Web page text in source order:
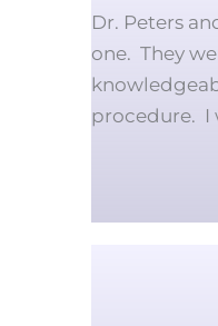
Dr. Peters
one. They
procedure. I